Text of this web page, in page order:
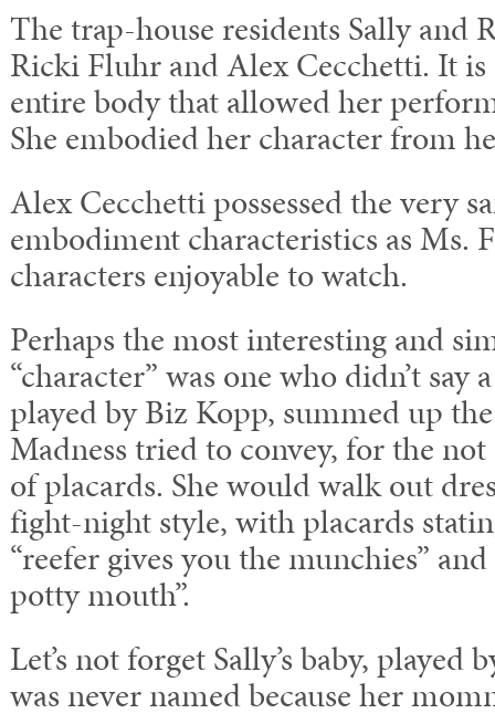
The trap-house residents Sally and
Ricki Fluhr and Alex Cecchetti. It is
entire body that allowed her
She embodied her character from
Alex Cecchetti possessed the very
embodiment characteristics as Ms.
characters enjoyable to watch.
Perhaps the most interesting and
“character” was one who didn’t
played by Biz Kopp, summed up
Madness tried to convey, for the
of placards. She would walk out
fight-night style, with placards
“reefer gives you the munchies”
potty mouth”.
Let’s not forget Sally’s baby,
was never named because her